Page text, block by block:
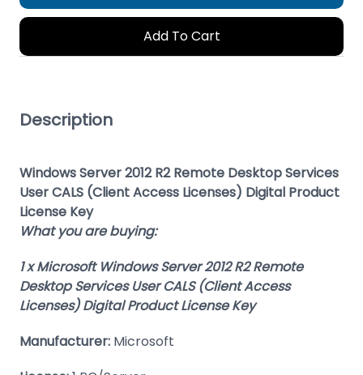
Add To Cart
Description
Windows Server 2012 R2 Remote Desktop Services
User CALS (Client Access Licenses) Digital Product
License Key
What you are buying:
1 x Microsoft Windows Server 2012 R2 Remote
Desktop Services User CALS (Client Access
Licenses) Digital Product License Key
Manufacturer: Microsoft